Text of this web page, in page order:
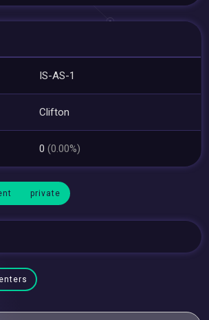
IS-AS-1
Clifton
0(0.00%)
private